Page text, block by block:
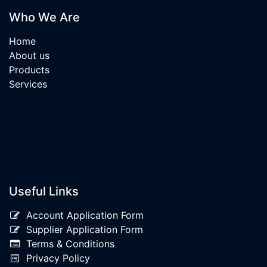
Who We Are
Home
About us
Products
Services
Useful Links
Account Application Form
Supplier Application Form
Terms & Conditions
Privacy Policy